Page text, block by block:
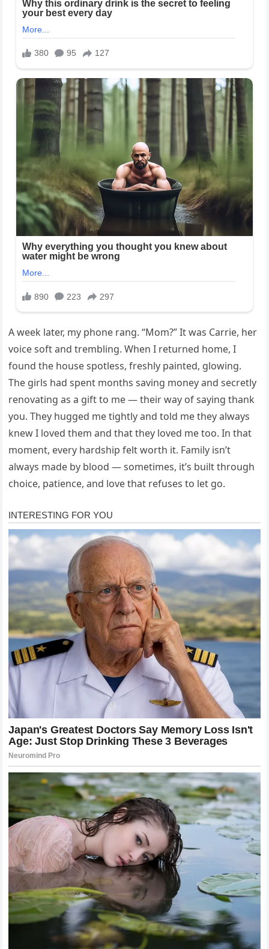
A week later, my phone rang. “Mom?” It was Carrie, her
voice soft and trembling. When I returned home, I
found the house spotless, freshly painted, glowing.
The girls had spent months saving money and secretly
renovating as a gift to me — their way of saying thank
you. They hugged me tightly and told me they always
knew I loved them and that they loved me too. In that
moment, every hardship felt worth it. Family isn’t
always made by blood — sometimes, it’s built through
choice, patience, and love that refuses to let go.